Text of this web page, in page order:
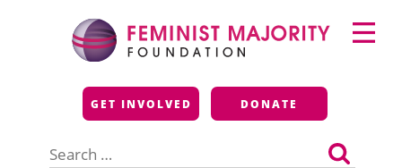
Feminist Majority
Foundation
GET INVOLVED DONATE
for:
Primary
Menu